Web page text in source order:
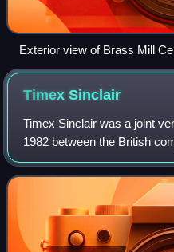
Exterior view of Brass Mill
TimexSinclair
Timex Sinclair was a joint
1982 between the British
Timex Corporation in an
rapidly growing early-1980s